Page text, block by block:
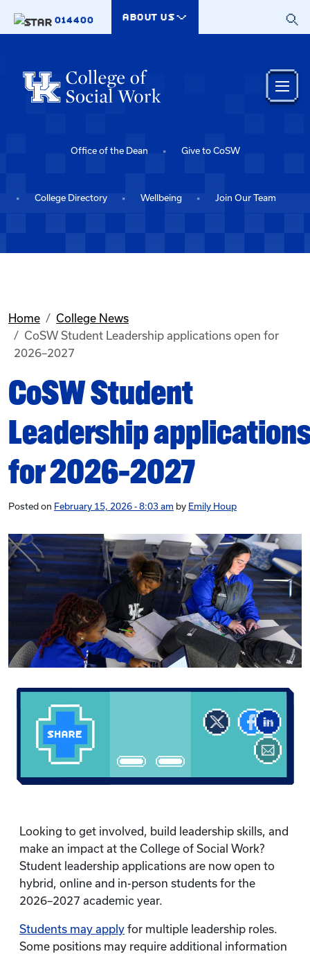
014400
ABOUT US
Office of the Dean Give to CoSW
College Directory Wellbeing Join Our Team
Home
College News
CoSW Student Leadership applications open for
2026–2027
CoSW Student
Leadership
for 2026–2027
Posted on February 15, 2026 - 8:03 am by Emily Houp
Looking to get involved, build leadership skills, and
make an impact at the College of Social Work?
Student leadership applications are now open to
hybrid, online and in-person students for the
2026–2027 academic year.
Students may apply for multiple leadership roles.
Some positions may require additional information